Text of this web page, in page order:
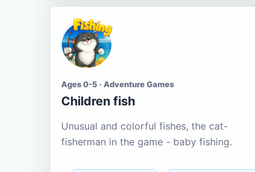
Ages 0-5 · Adventure Games
Children fish
Unusual and colorful fishes, the cat-
fisherman in the game - baby fishing.